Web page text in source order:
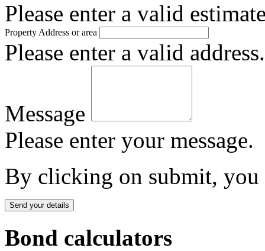
Please enter a valid
Property Address or area
Please enter a valid address.
Message
Please enter your message.
By clicking on submit,
Send your details
Bond calculators